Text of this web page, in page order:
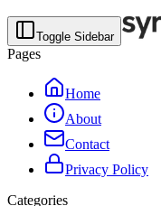
Toggle Sidebar
Pages
Home
About
Contact
Privacy Policy
Categories